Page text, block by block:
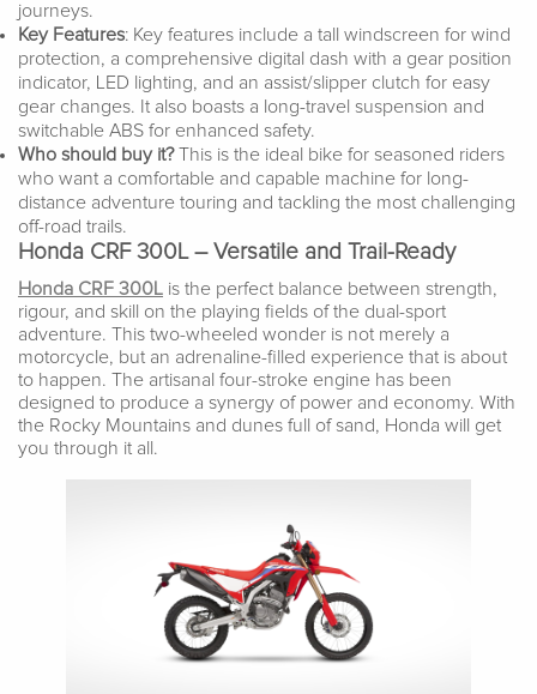
journeys.
Key Features: Key features include a tall windscreen for wind
protection, a comprehensive digital dash with a gear position
indicator, LED lighting, and an assist/slipper clutch for easy
gear changes. It also boasts a long-travel suspension and
switchable ABS for enhanced safety.
Who should buy it?This is the ideal bike for seasoned riders
who want a comfortable and capable machine for long-
distance adventure touring and tackling the most challenging
off-road trails.
Honda CRF 300L – Versatile and Trail-Ready
Honda CRF 300L is the perfect balance between strength,
rigour, and skill on the playing fields of the dual-sport
adventure. This two-wheeled wonder is not merely a
motorcycle, but an adrenaline-filled experience that is about
to happen. The artisanal four-stroke engine has been
designed to produce a synergy of power and economy. With
the Rocky Mountains and dunes full of sand, Honda will get
you through it all.